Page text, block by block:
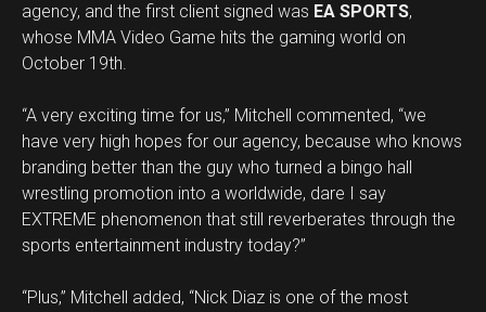
agency, and the first client signed was EA SPORTS,
whose MMA Video Game hits the gaming world on
October 19th.
“A very exciting time for us,” Mitchell commented, “we
have very high hopes for our agency, because who knows
branding better than the guy who turned a bingo hall
wrestling promotion into a worldwide, dare I say
EXTREME phenomenon that still reverberates through the
sports entertainment industry today?”
“Plus,” Mitchell added, “Nick Diaz is one of the most